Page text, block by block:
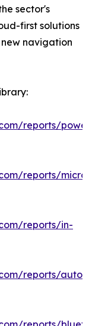
sector's
first solutions
navigation
reports/
reports/
reports/in-
reports/